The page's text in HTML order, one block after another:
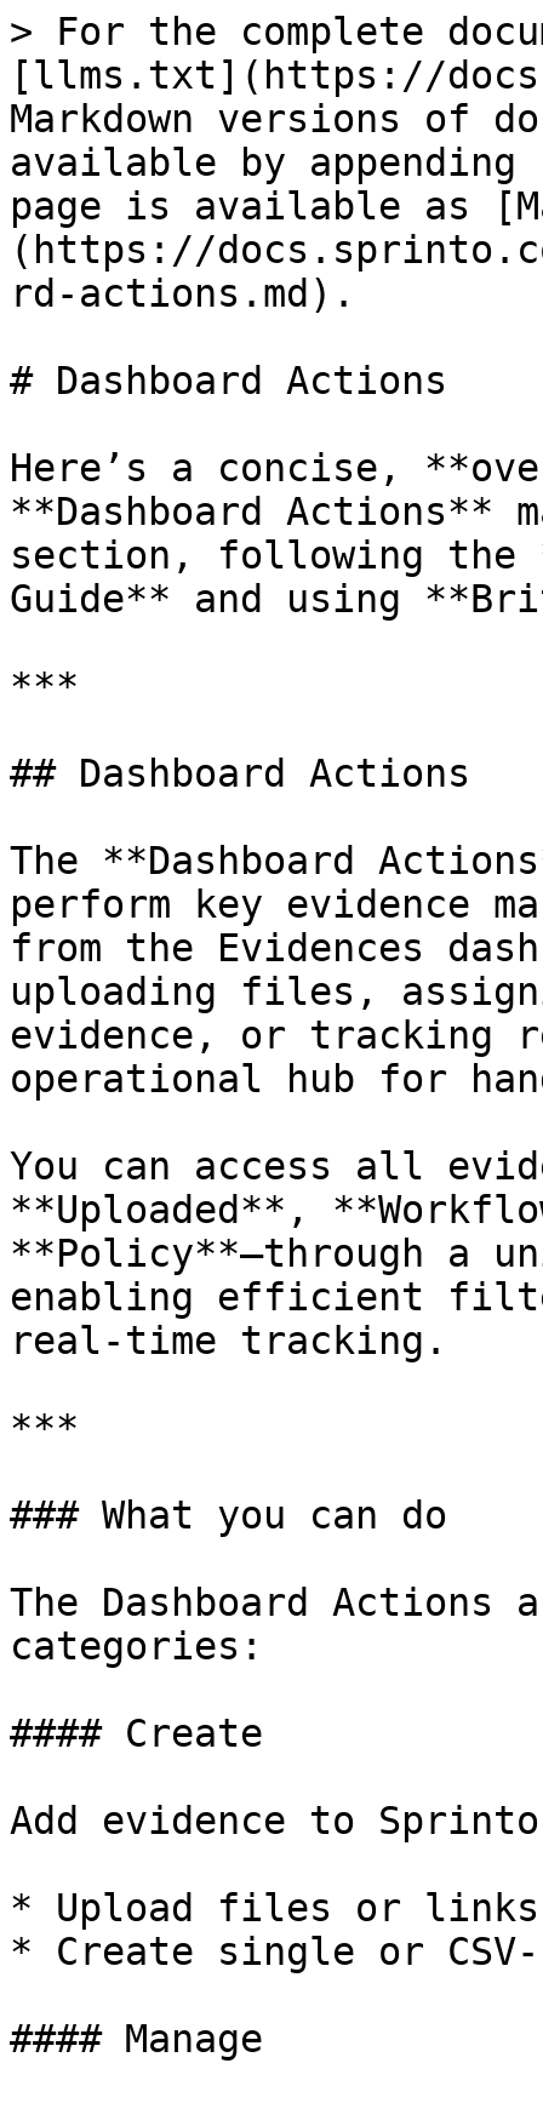
> For the complete
[llms.txt](https://
Markdown versions of
available by
page is available as
(https://
rd-actions.md).
# Dashboard Actions
Here’s a concise,
**Dashboard Actions**
section, following the
Guide** and using
***
## Dashboard Actions
The **Dashboard
perform key evidence
from the Evidences
uploading files,
evidence, or tracking
operational hub for
You can access all
**Uploaded**,
**Policy**—through a
enabling efficient
real-time tracking.
***
### What you can do
The Dashboard Actions
categories:
#### Create
Add evidence to
* Upload files or
* Create single or
#### Manage